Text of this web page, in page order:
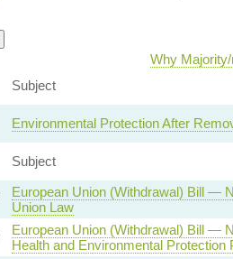
Why
Subject
Environmental Protection After
Subject
European Union (Withdrawal) Bill —
Union Law
European Union (Withdrawal) Bill —
Health and Environmental Protection